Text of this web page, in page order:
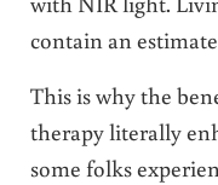
contain an
This is why the
therapy literally
some folks